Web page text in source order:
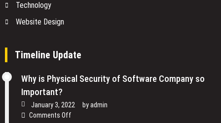
Technology
Website Design
Timeline Update
Why is Physical Security of Software Company so
Important?
January 3, 2022 byadmin
Comments Off